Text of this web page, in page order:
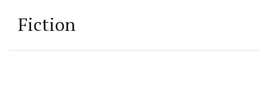
Fiction